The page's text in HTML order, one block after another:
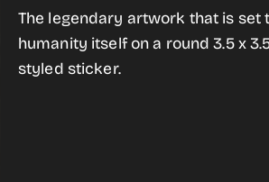
for
The
Golden
for
The
Golden
The legendary artwork that is set
humanity itself on a round 3.5 x
styled sticker.